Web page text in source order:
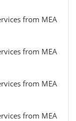
from MEA
from MEA
from MEA
from MEA